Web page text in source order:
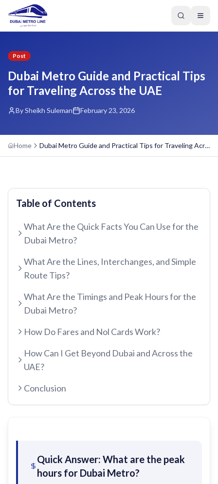
Abu Baker Al Siddique
Al Gubaiba
City Centre Deira
World Trade Center
Jumeirah Beach Residence 1
Dubai Marina Mall
Knowledge Village
Al Sufouh
INFO HUB & GUIDES
Dubai Metro App Guide
Virtual Nol Card Setup
Student Nol Card
Blue Nol Card Benefits
Nol Gold Card
Post
Dubai Metro Guide and Practical Tips
for Traveling Across the UAE
By Sheikh Suleman February 23, 2026
Home Dubai Metro Guide and Practical Tips for Traveling Across the UAE
Table of Contents
What Are the Quick Facts You Can Use for the
Dubai Metro?
What Are the Lines, Interchanges, and Simple
Route Tips?
What Are the Timings and Peak Hours for the
Dubai Metro?
How Do Fares and Nol Cards Work?
How Can I Get Beyond Dubai and Across the
UAE?
Conclusion
Quick Answer: What are the peak
hours for Dubai Metro?